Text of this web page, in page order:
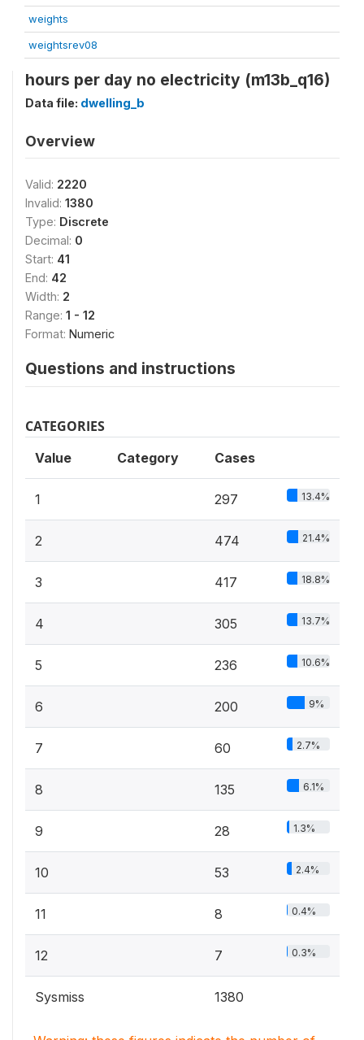
weights
weightsrev08
hours per day no electricity (m13b_q16)
Data file: dwelling_b
Overview
Valid: 2220
Invalid: 1380
Type: Discrete
Decimal: 0
Start: 41
End: 42
Width: 2
Range: 1 - 12
Format: Numeric
Questions and instructions
CATEGORIES
Value Category Cases
1 297 13.4%
2 474 21.4%
3 417 18.8%
4 305 13.7%
5 236 10.6%
6 200 9%
7 60 2.7%
8 135 6.1%
9 28 1.3%
10 53 2.4%
11 8 0.4%
12 7 0.3%
Sysmiss 1380